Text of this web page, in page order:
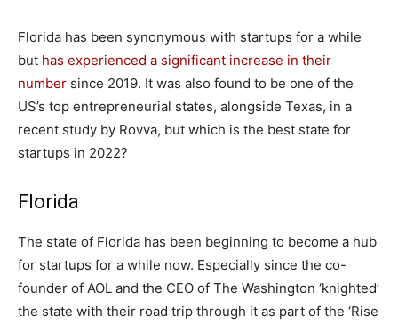
Florida has been synonymous with startups for a while
but has experienced a significant increase in their
number since 2019. It was also found to be one of the
US’s top entrepreneurial states, alongside Texas, in a
recent study by Rovva, but which is the best state for
startups in 2022?
Florida
The state of Florida has been beginning to become a hub
for startups for a while now. Especially since the co-
founder of AOL and the CEO of The Washington ‘knighted’
the state with their road trip through it as part of the ‘Rise